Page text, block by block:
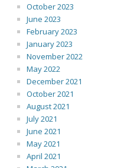
October 2023
June 2023
February 2023
January 2023
November 2022
May 2022
December 2021
October 2021
August 2021
July 2021
June 2021
May 2021
April 2021